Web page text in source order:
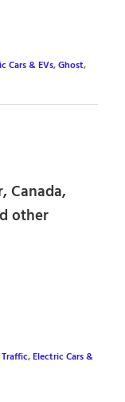
Cars & EVs,Ghost,
Canada,
other
,Electric Cars &